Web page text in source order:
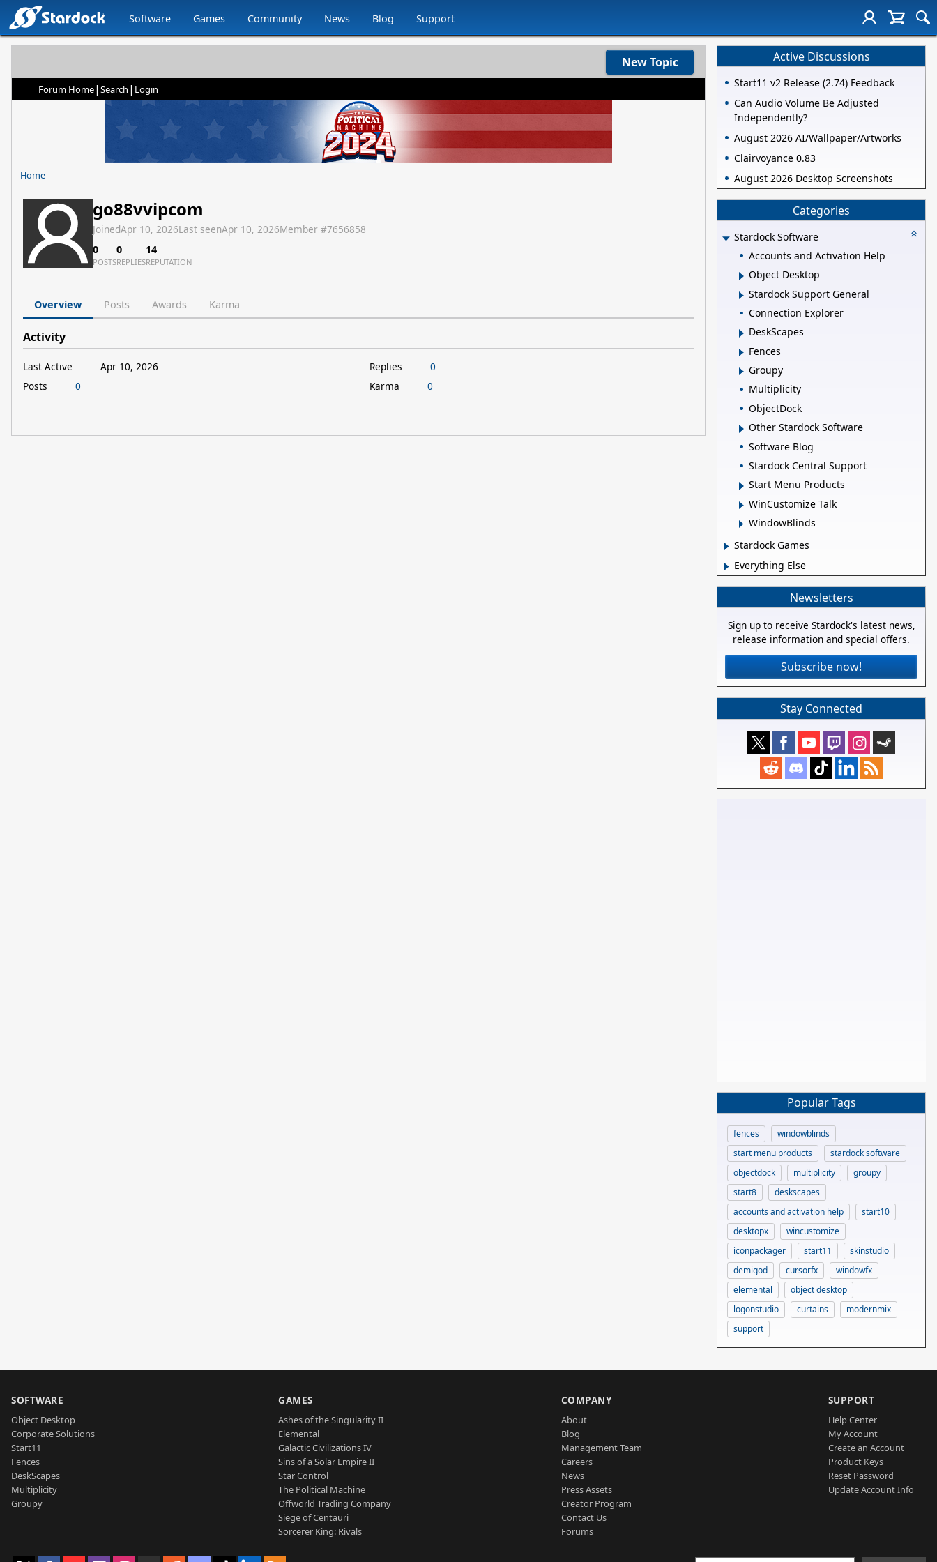
Software Games Community News Blog Support
New Topic
Forum Home| Search | Login
Home
go88vvipcom
JoinedApr 10, 2026Last seenApr 10, 2026Member #7656858
0
POSTS
0
REPLIES
14
REPUTATION
Overview Posts Awards Karma
Activity
Last Active
Apr 10, 2026
Posts
0
Replies
0
Karma
0
Active Discussions
Start11 v2 Release (2.74) Feedback
Can Audio Volume Be Adjusted
Independently?
August 2026 AI/Wallpaper/Artworks
Clairvoyance 0.83
August 2026 Desktop Screenshots
Categories
Stardock Software
Accounts and Activation Help
Object Desktop
Stardock Support General
Connection Explorer
DeskScapes
Fences
Groupy
Multiplicity
ObjectDock
Other Stardock Software
Software Blog
Stardock Central Support
Start Menu Products
WinCustomize Talk
WindowBlinds
Stardock Games
Everything Else
Newsletters
Sign up to receive Stardock's latest news,
release information and special offers.
Subscribe now!
Stay Connected
Popular Tags
fences
windowblinds
start menu products
stardock software
objectdock
multiplicity
groupy
start8
deskscapes
accounts and activation help
start10
desktopx
wincustomize
iconpackager
start11
skinstudio
demigod
cursorfx
windowfx
elemental
object desktop
logonstudio
curtains
modernmix
support
SOFTWARE
Object Desktop
Corporate Solutions
Start11
Fences
DeskScapes
Multiplicity
Groupy
GAMES
Ashes of the Singularity II
Elemental
Galactic Civilizations IV
Sins of a Solar Empire II
Star Control
The Political Machine
Offworld Trading Company
Siege of Centauri
Sorcerer King: Rivals
COMPANY
About
Blog
Management Team
Careers
News
Press Assets
Creator Program
Contact Us
Forums
SUPPORT
Help Center
My Account
Create an Account
Product Keys
Reset Password
Update Account Info